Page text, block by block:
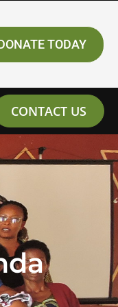
TODAY
CONTACT US